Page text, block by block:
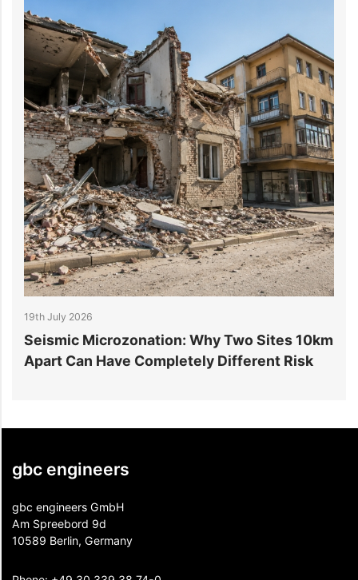
19th July 2026
Seismic Microzonation: Why Two Sites 10km
Apart Can Have Completely Different Risk
gbc engineers
gbc engineers GmbH
Am Spreebord 9d
10589 Berlin, Germany